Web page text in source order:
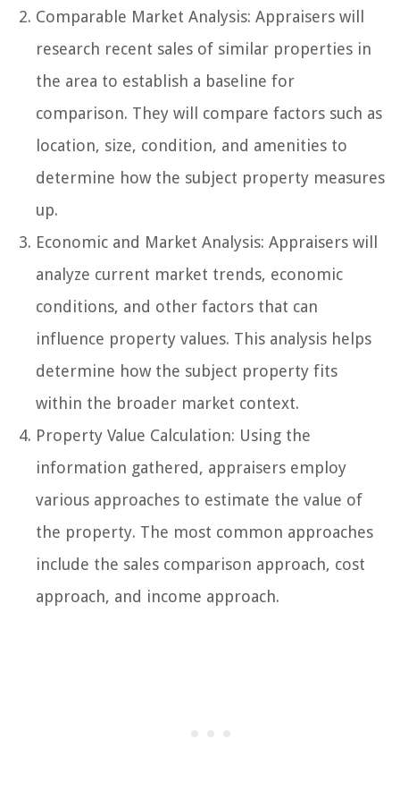
Comparable Market Analysis: Appraisers will
research recent sales of similar properties in
the area to establish a baseline for
comparison. They will compare factors such as
location, size, condition, and amenities to
determine how the subject property measures
up.
Economic and Market Analysis: Appraisers will
analyze current market trends, economic
conditions, and other factors that can
influence property values. This analysis helps
determine how the subject property fits
within the broader market context.
Property Value Calculation: Using the
information gathered, appraisers employ
various approaches to estimate the value of
the property. The most common approaches
include the sales comparison approach, cost
approach, and income approach.